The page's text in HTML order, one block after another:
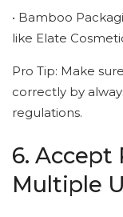
• Bamboo
like Elate
Pro Tip: Make
correctly by
regulations.
6. Accept
Multiple